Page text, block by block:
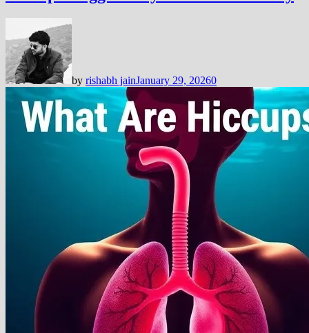
by rishabh jainJanuary 29, 20260